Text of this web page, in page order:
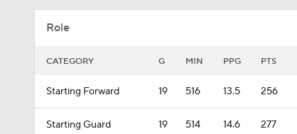
Role
CATEGORY G MIN PPG PTS
Starting Forward 19 516 13.5 256
Starting Guard 19 514 14.6 277